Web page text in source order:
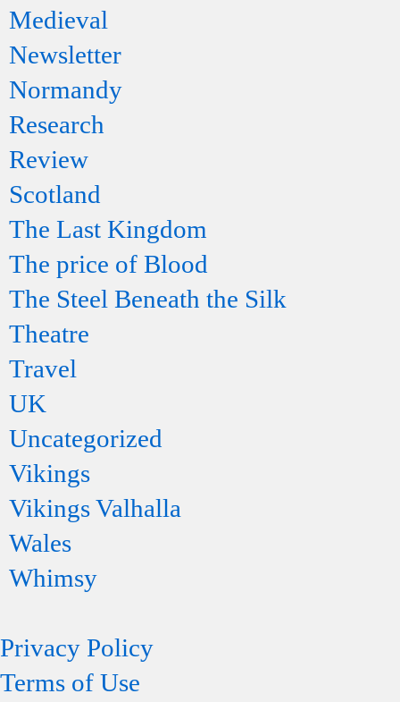
Medieval
Newsletter
Normandy
Research
Review
Scotland
The Last Kingdom
The price of Blood
The Steel Beneath the Silk
Theatre
Travel
UK
Uncategorized
Vikings
Vikings Valhalla
Wales
Whimsy
Privacy Policy
Terms of Use